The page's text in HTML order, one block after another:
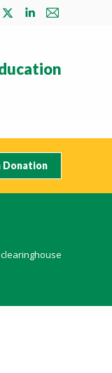
X
in
Linkedin
in
Mail
in
Donation